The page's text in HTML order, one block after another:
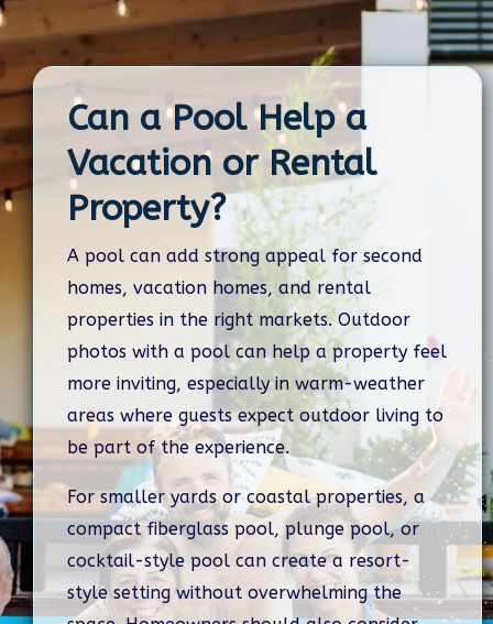
Can a Pool Help a
Vacation or Rental
Property?
A pool can add strong appeal for second
homes, vacation homes, and rental
properties in the right markets. Outdoor
photos with a pool can help a property feel
more inviting, especially in warm-weather
areas where guests expect outdoor living to
be part of the experience.
For smaller yards or coastal properties, a
compact fiberglass pool, plunge pool, or
cocktail-style pool can create a resort-
style setting without overwhelming the